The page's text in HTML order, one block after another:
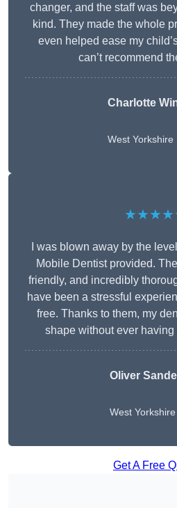
changer, and the staff was
kind. They made the whole
even helped ease my
can’t recommend
Charlotte
West Yorkshire
I was blown away by the
Mobile Dentist provided.
friendly, and incredibly
have been a stressful
free. Thanks to them, my
shape without ever having
Oliver
West Yorkshire
Get A Free